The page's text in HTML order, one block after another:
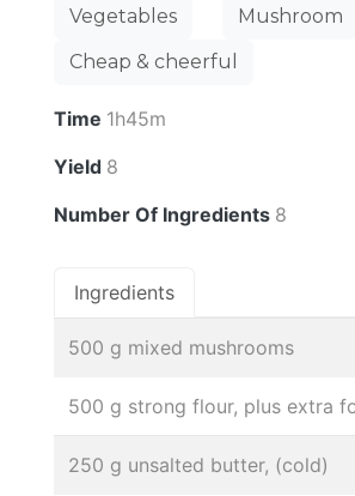
Vegetables
Mushroom
Cheap & cheerful
Time 1h45m
Yield 8
Number Of Ingredients 8
Ingredients
500 g mixed mushrooms
500 g strong flour, plus extra
250 g unsalted butter, (cold)